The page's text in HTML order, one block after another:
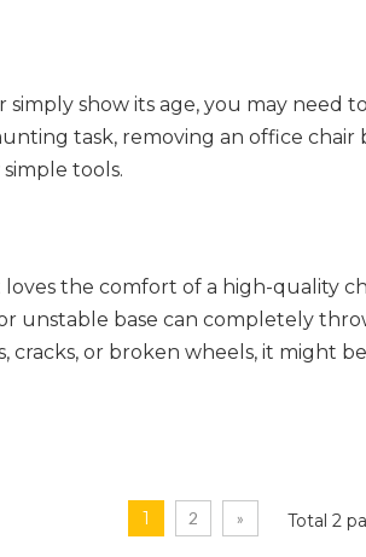
show its age, you may need
task, removing an office chair
tools.
the comfort of a high-quality
unstable base can completely
or broken wheels, it might
1 2 » Total 2